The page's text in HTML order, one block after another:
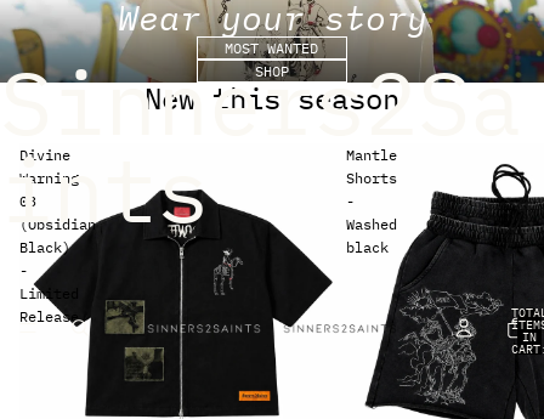
Sinners2Sa
ints
IN
0
Wear your story
MOST WANTED
SHOP
New this season
Divine
Warning
03
(Obsidian
Black)
-
Limited
Release
Mantle
Shorts
-
Washed
black